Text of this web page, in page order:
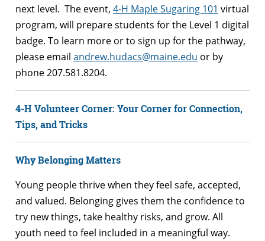
next level. The event, 4-H Maple Sugaring 101 virtual
program, will prepare students for the Level 1 digital
badge. To learn more or to sign up for the pathway,
please email andrew.hudacs@maine.edu or by
phone 207.581.8204.
4-H Volunteer Corner: Your Corner for Connection,
Tips, and Tricks
Why Belonging Matters
Young people thrive when they feel safe, accepted,
and valued. Belonging gives them the confidence to
try new things, take healthy risks, and grow. All
youth need to feel included in a meaningful way.